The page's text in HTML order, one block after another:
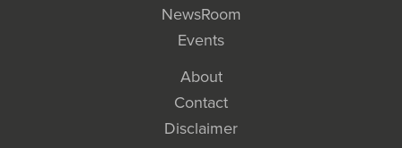
NewsRoom
Events
About
Contact
Disclaimer